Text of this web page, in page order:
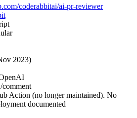
coderabbitai/ai-pr-reviewer
2023)
Action (no longer maintained). No
documented